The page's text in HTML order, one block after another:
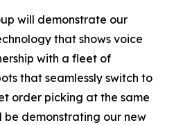
will demonstrate our
that shows voice
with a fleet of
that seamlessly switch to
order picking at the same
be demonstrating our new